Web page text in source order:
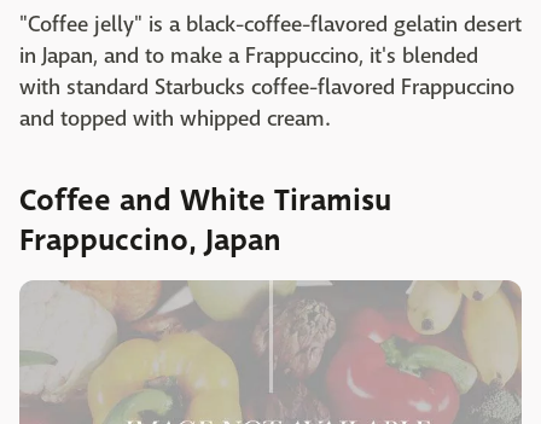
"Coffee jelly" is a black-coffee-flavored gelatin desert
in Japan, and to make a Frappuccino, it's blended
with standard Starbucks coffee-flavored Frappuccino
and topped with whipped cream.
Coffee and White Tiramisu
Frappuccino, Japan